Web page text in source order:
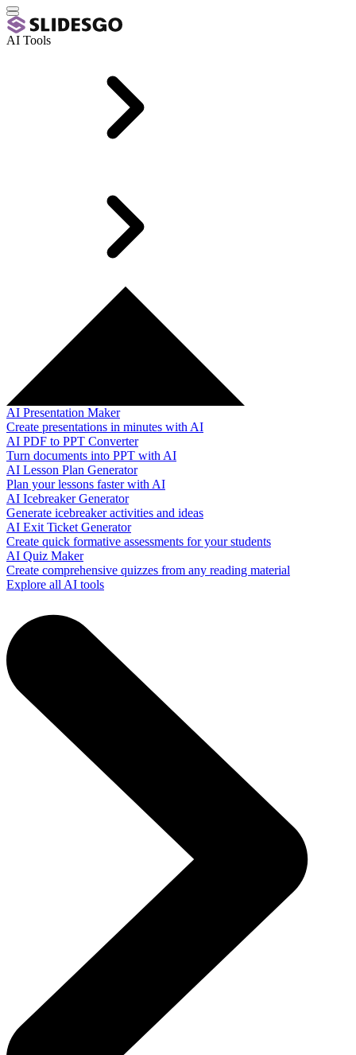
AI Tools
AI Presentation Maker
Create presentations in minutes with AI
AI PDF to PPT Converter
Turn documents into PPT with AI
AI Lesson Plan Generator
Plan your lessons faster with AI
AI Icebreaker Generator
Generate icebreaker activities and ideas
AI Exit Ticket Generator
Create quick formative assessments for your students
AI Quiz Maker
Create comprehensive quizzes from any reading material
Explore all AI tools